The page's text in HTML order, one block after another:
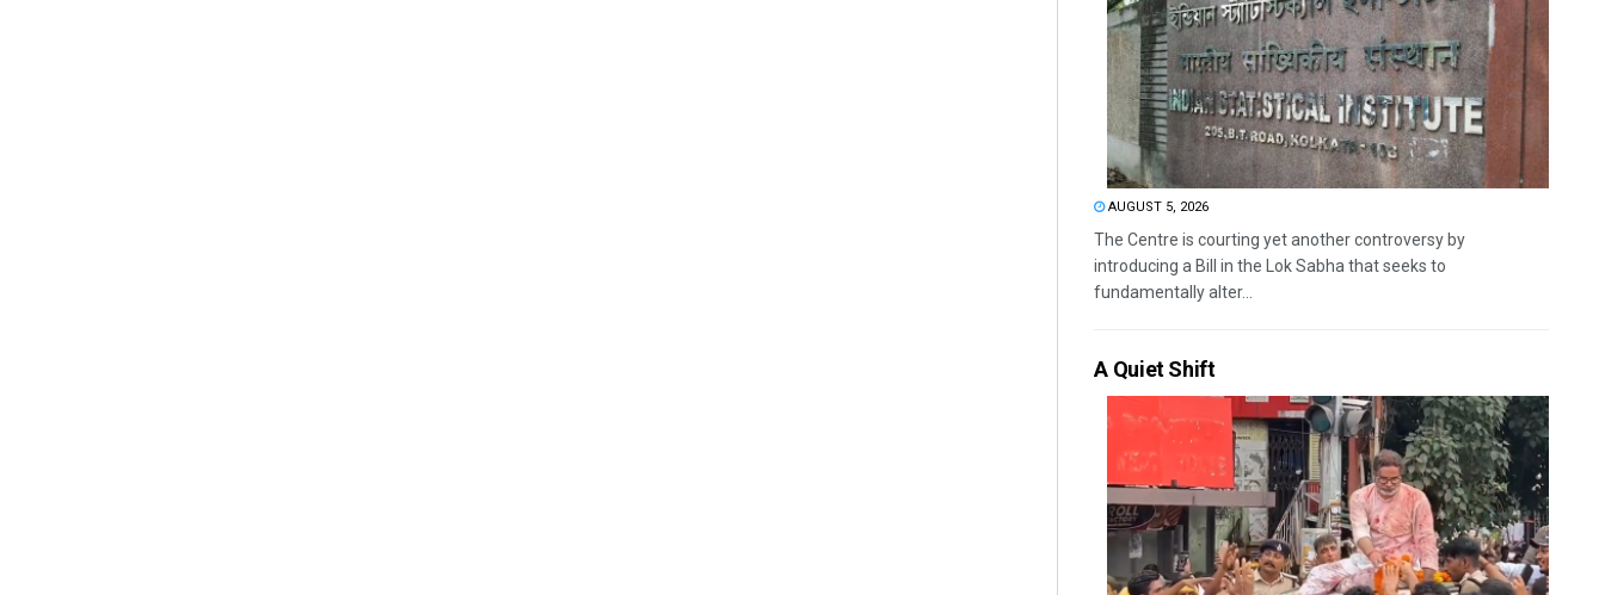
AUGUST 5, 2026
The Centre is courting yet another controversy by
introducing a Bill in the Lok Sabha that seeks to
fundamentally alter...
A Quiet Shift